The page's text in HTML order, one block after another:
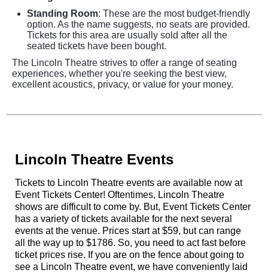
Standing Room: These are the most budget-friendly
option. As the name suggests, no seats are provided.
Tickets for this area are usually sold after all the
seated tickets have been bought.
The Lincoln Theatre strives to offer a range of seating
experiences, whether you're seeking the best view,
excellent acoustics, privacy, or value for your money.
Lincoln Theatre Events
Tickets to Lincoln Theatre events are available now at
Event Tickets Center! Oftentimes, Lincoln Theatre
shows are difficult to come by. But, Event Tickets Center
has a variety of tickets available for the next several
events at the venue. Prices start at $59, but can range
all the way up to $1786. So, you need to act fast before
ticket prices rise. If you are on the fence about going to
see a Lincoln Theatre event, we have conveniently laid